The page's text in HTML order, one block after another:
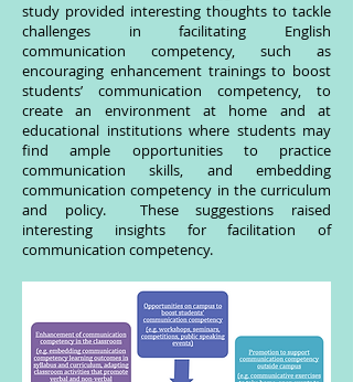
study provided interesting thoughts to tackle
challenges in facilitating English
communication competency, such as
encouraging enhancement trainings to boost
students’ communication competency, to
create an environment at home and at
educational institutions where students may
find ample opportunities to practice
communication skills, and embedding
communication competency in the curriculum
and policy. These suggestions raised
interesting insights for facilitation of
communication competency.